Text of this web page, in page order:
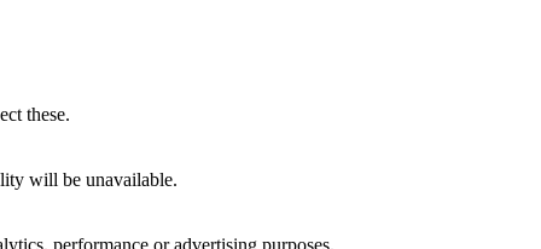
these.
will be unavailable.